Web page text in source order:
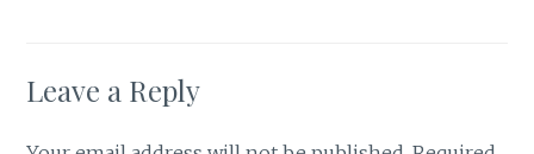
Leave a Reply